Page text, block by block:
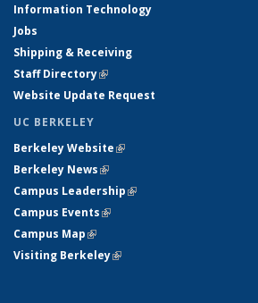
Information Technology
Jobs
Shipping & Receiving
Staff Directory(link is external)
Website Update Request
UC BERKELEY
Berkeley Website(link is external)
Berkeley News(link is external)
Campus Leadership(link is external)
Campus Events(link is external)
Campus Map(link is external)
Visiting Berkeley(link is external)